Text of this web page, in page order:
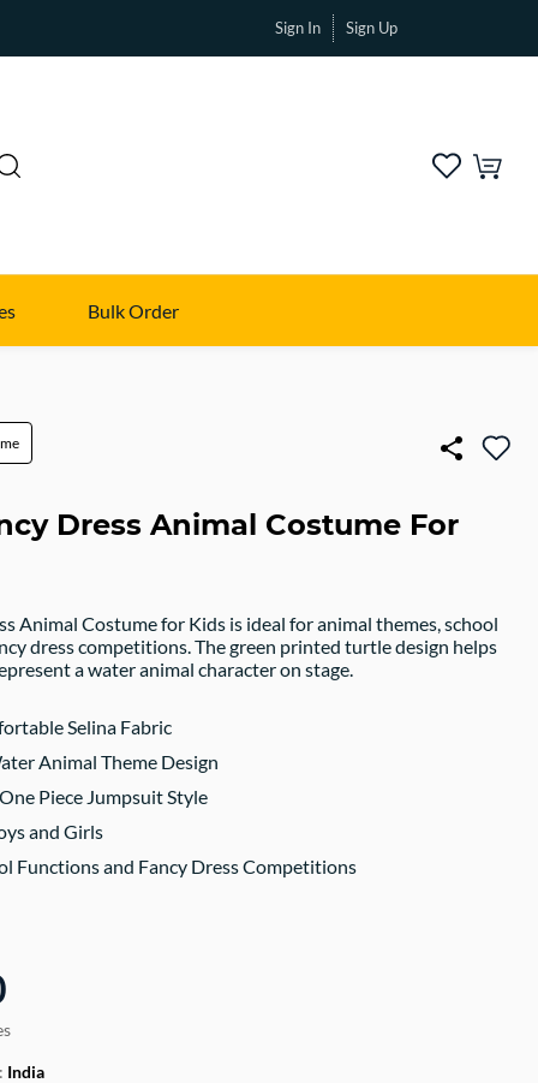
Sign In Sign Up
Bulk Order
Dress Animal Costume For
Animal Costume for Kids is ideal for animal themes, school
dress competitions. The green printed turtle design helps
a water animal character on stage.
Selina Fabric
Animal Theme Design
Piece Jumpsuit Style
and Girls
Functions and Fancy Dress Competitions
India